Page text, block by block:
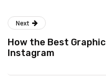
Next
How the Best
Instagram